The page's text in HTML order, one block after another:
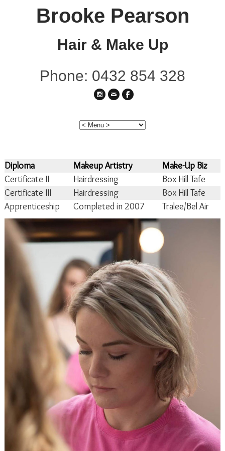
Brooke Pearson
Hair & Make Up
Phone: 0432 854 328
Diploma Makeup Artistry
Make-Up Biz
Certificate II
Hairdressing
Box Hill Tafe
Certificate III
Hairdressing
Box Hill Tafe
Apprenticeship
Completed in 2007 Tralee/Bel Air